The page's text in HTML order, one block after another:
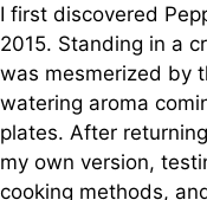
I first discovered
2015. Standing in a
was mesmerized by
watering aroma
plates. After
my own version,
cooking methods,